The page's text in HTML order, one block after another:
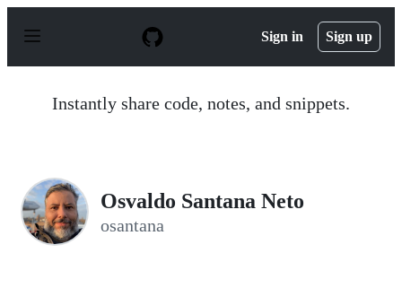
p
Sign in Sign up
Instantly share code, notes, and snippets.
Osvaldo Santana Neto
osantana